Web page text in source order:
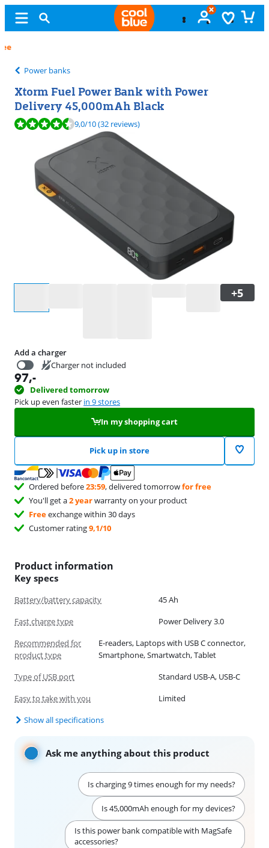
Power banks
Xtorm Fuel Power Bank with Power
Delivery 45,000mAh Black
Review is 9,0 out of 10, based on 32 reviews.
9,0/10(32 reviews)
Add a charger
Charger not included
97,-
Delivered tomorrow
Pick up even faster in 9 stores
In my shopping cart
Pick up in store
Ordered before23:59, delivered tomorrowfor free
You'll get a2 yearwarranty on your product
Freeexchange within 30 days
Customer rating9,1/10
Product information
Key specs
Battery/battery capacity
45 Ah
Fast charge type
Power Delivery 3.0
Recommended for
product type
E-readers, Laptops with USB C connector,
Smartphone, Smartwatch, Tablet
Type of USB port
Standard USB-A, USB-C
Easy to take with you
Limited
Show all specifications
Ask me anything about this product
Is charging 9 times enough for my needs?
Is 45,000mAh enough for my devices?
Is this power bank compatible with MagSafe
accessories?